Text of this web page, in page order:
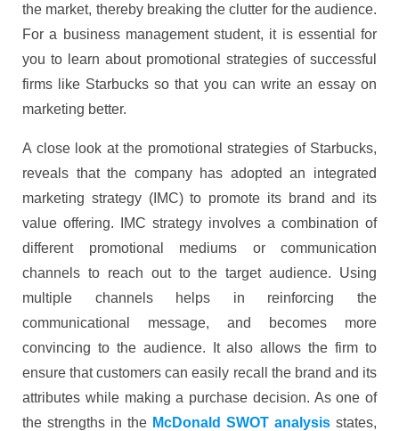
the market, thereby breaking the clutter for the audience.
For a business management student, it is essential for
you to learn about promotional strategies of successful
firms like Starbucks so that you can write an essay on
marketing better.
A close look at the promotional strategies of Starbucks,
reveals that the company has adopted an integrated
marketing strategy (IMC) to promote its brand and its
value offering. IMC strategy involves a combination of
different promotional mediums or communication
channels to reach out to the target audience. Using
multiple channels helps in reinforcing the
communicational message, and becomes more
convincing to the audience. It also allows the firm to
ensure that customers can easily recall the brand and its
attributes while making a purchase decision. As one of
the strengths in the McDonald SWOT analysis states,